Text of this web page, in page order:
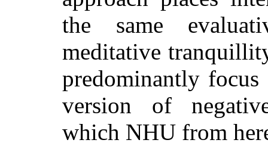
the same
meditative
predominantly
version of
which NHU from